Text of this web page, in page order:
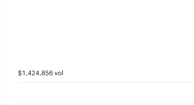
$1,424,856 vol